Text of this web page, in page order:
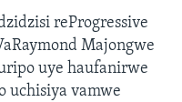
reProgressive
Majongwe
uye haufanirwe
uchisiya vamwe